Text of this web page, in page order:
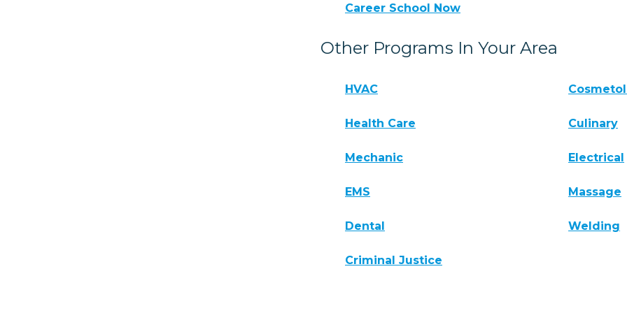
Career School Now
Other Programs In Your Area
HVAC
Health Care Culinary
Mechanic Electrical
EMS Massage
Dental Welding
Criminal Justice